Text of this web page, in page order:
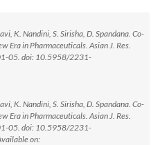
K. Nandini, S. Sirisha, D. Spandana. Co-
Era in Pharmaceuticals. Asian J. Res.
05. doi: 10.5958/2231-
K. Nandini, S. Sirisha, D. Spandana. Co-
Era in Pharmaceuticals. Asian J. Res.
05. doi: 10.5958/2231-
on: